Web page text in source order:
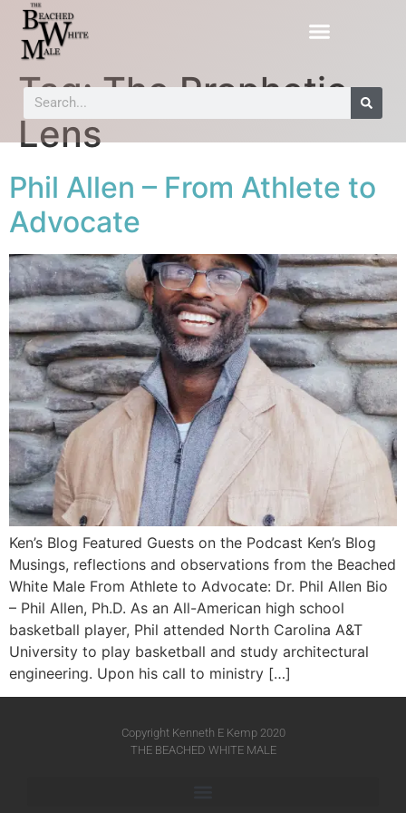
Tag:The Prophetic
Lens
Phil Allen – From Athlete to
Advocate
Ken’s Blog Featured Guests on the Podcast Ken’s Blog
Musings, reflections and observations from the Beached
White Male​ From Athlete to Advocate: Dr. Phil Allen Bio
– Phil Allen, Ph.D. As an All-American high school
basketball player, Phil attended North Carolina A&T
University to play basketball and study architectural
engineering. Upon his call to ministry […]
Copyright Kenneth E Kemp 2020
THE BEACHED WHITE MALE